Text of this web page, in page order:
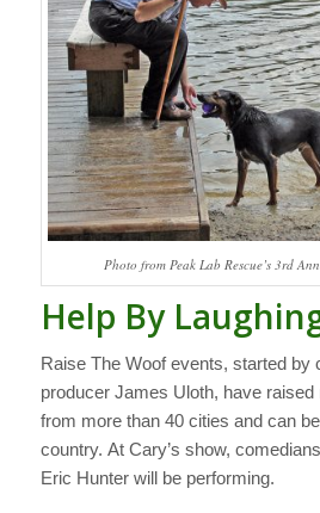
Photo from Peak Lab Rescue’s 3rd
Help By
Raise The Woof events, started by
producer James Uloth, have raised
from more than 40 cities and can
country. At Cary’s show,
Eric Hunter will be performing.